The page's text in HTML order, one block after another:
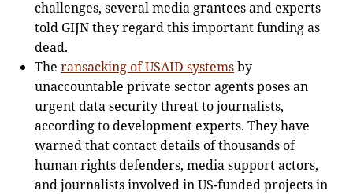
challenges, several media grantees and experts
told GIJN they regard this important funding as
dead.
The ransacking of USAID systemsby
unaccountable private sector agents poses an
urgent data security threat to journalists,
according to development experts. They have
warned that contact details of thousands of
human rights defenders, media support actors,
and journalists involved in US-funded projects in